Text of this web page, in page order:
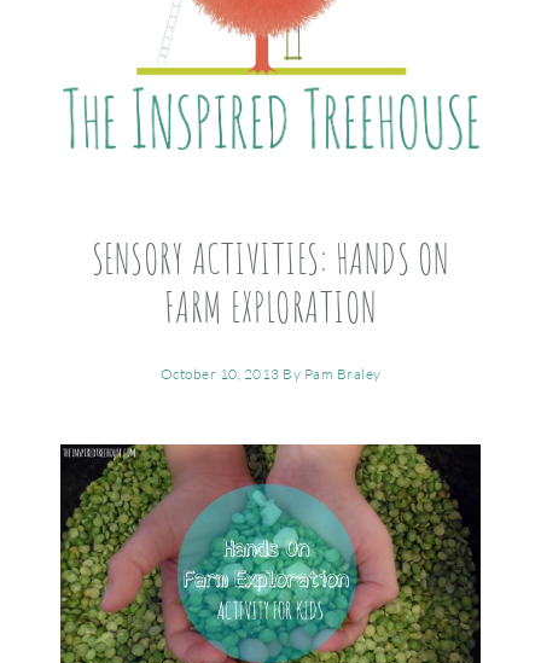
SENSORY ACTIVITIES: HANDS ON
FARM EXPLORATION
October 10, 2013 By Pam Braley